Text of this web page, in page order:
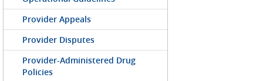
Provider Appeals
Provider Disputes
Provider-Administered Drug
Policies